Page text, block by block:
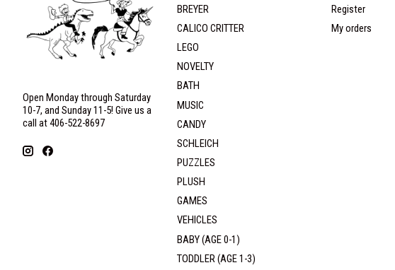
Open Monday through Saturday
10-7, and Sunday 11-5! Give us a
call at 406-522-8697
BREYER
CALICO CRITTER
LEGO
NOVELTY
BATH
MUSIC
CANDY
SCHLEICH
PUZZLES
PLUSH
GAMES
VEHICLES
BABY (AGE 0-1)
TODDLER (AGE 1-3)
Register
My orders